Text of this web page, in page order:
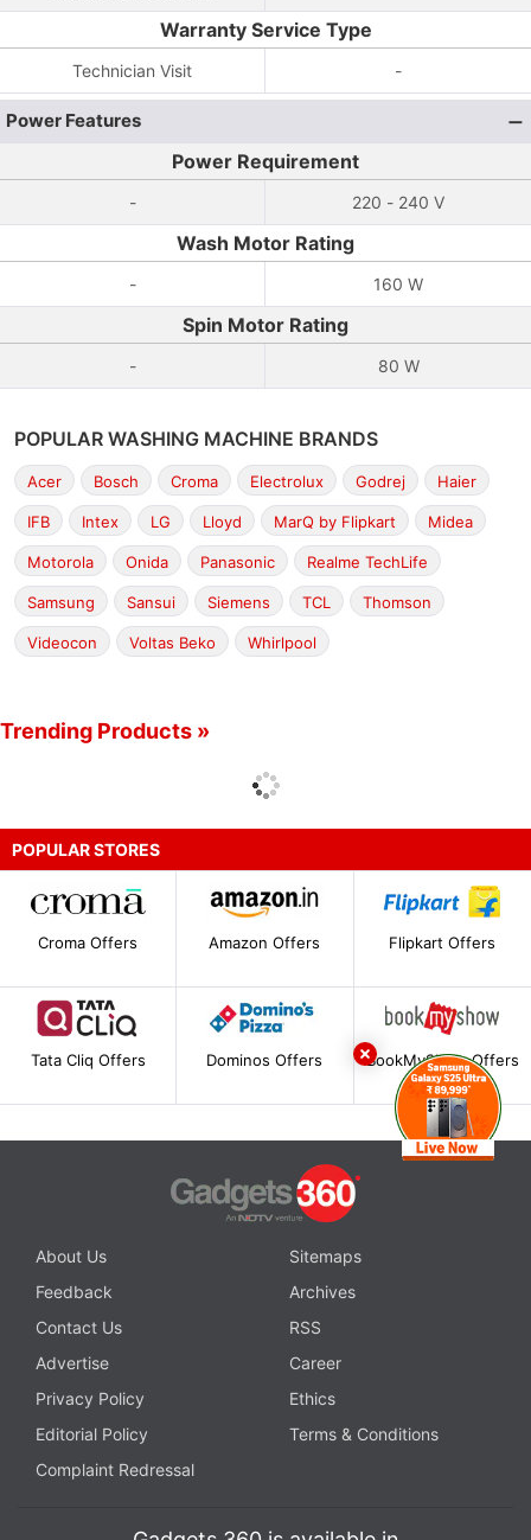
Warranty Service Type
Technician Visit -
Power Features
Power Requirement
- 220 - 240 V
Wash Motor Rating
- 160 W
Spin Motor Rating
- 80 W
POPULAR WASHING MACHINE BRANDS
Acer Bosch Croma Electrolux Godrej Haier
IFB Intex LG Lloyd MarQ by Flipkart Midea
Motorola Onida Panasonic Realme TechLife
Samsung Sansui Siemens TCL Thomson
Videocon Voltas Beko Whirlpool
Trending Products »
POPULAR STORES
Croma Offers Amazon Offers Flipkart Offers
Tata Cliq Offers Dominos Offers BookMyShow Offers
About Us
Sitemaps
Feedback
Archives
Contact Us
RSS
Advertise
Career
Privacy Policy
Ethics
Editorial Policy
Terms & Conditions
Complaint Redressal